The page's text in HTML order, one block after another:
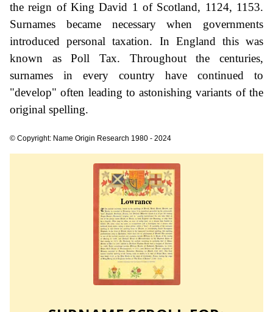
the reign of King David 1 of Scotland, 1124, 1153.
Surnames became necessary when governments
introduced personal taxation. In England this was
known as Poll Tax. Throughout the centuries,
surnames in every country have continued to
"develop" often leading to astonishing variants of the
original spelling.
© Copyright: Name Origin Research 1980 - 2024